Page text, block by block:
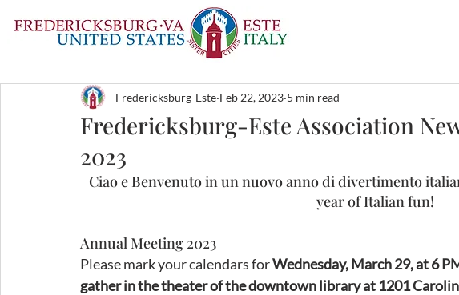
Fredericksburg-Este Association
2023
Fredericksburg-Este Feb 22, 2023 5 min read
Ciao e Benvenuto in un nuovo anno di divertimento
year of Italian fun!
Annual Meeting 2023
Please mark your calendars for Wednesday, March 29, at 6
gather in the theater of the downtown library at 1201